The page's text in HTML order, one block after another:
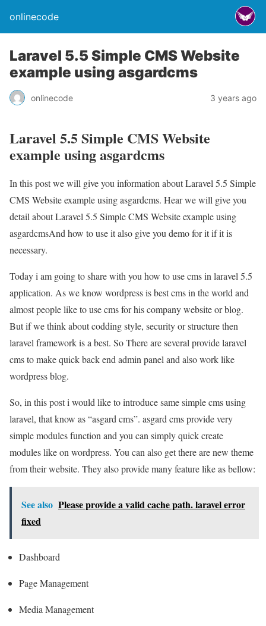
onlinecode
Laravel 5.5 Simple CMS Website
example using asgardcms
onlinecode 3 years ago
Laravel 5.5 Simple CMS Website
example using asgardcms
In this post we will give you information about Laravel 5.5 Simple
CMS Website example using asgardcms. Hear we will give you
detail about Laravel 5.5 Simple CMS Website example using
asgardcmsAnd how to use it also give you demo for it if it is
necessary.
Today i am going to share with you how to use cms in laravel 5.5
application. As we know wordpress is best cms in the world and
almost people like to use cms for his company website or blog.
But if we think about codding style, security or structure then
laravel framework is a best. So There are several provide laravel
cms to make quick back end admin panel and also work like
wordpress blog.
So, in this post i would like to introduce same simple cms using
laravel, that know as “asgard cms”. asgard cms provide very
simple modules function and you can simply quick create
modules like on wordpress. You can also get there are new theme
from their website. They also provide many feature like as bellow:
See also Please provide a valid cache path. laravel error
fixed
Dashboard
Page Management
Media Management